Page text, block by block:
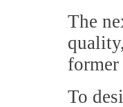
The
former
To